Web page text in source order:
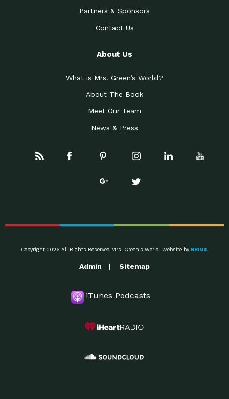
Partners & Sponsors
Contact Us
About Us
What is Mrs. Green’s World?
About The Book
Meet Our Team
News & Press
Copyright 2026 All Rights Reserved Mrs. Green's World. Website by BRINK.
Admin Sitemap
iTunes Podcasts